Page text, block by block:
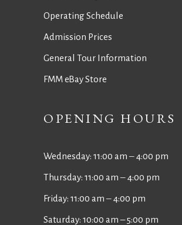
Operating Schedule
Admission Prices
General Tour Information
FMM eBay Store
OPENING HOURS
Wednesday: 11:00 am ‒ 4:00 pm
Thursday: 11:00 am ‒ 4:00 pm
Friday: 11:00 am ‒ 4:00 pm
Saturday: 10:00 am – 5:00 pm